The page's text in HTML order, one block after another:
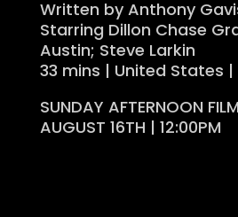
Written by Anthony
Starring Dillon Chase
Austin; Steve Larkin
33 mins | United States |
SUNDAY AFTERNOON
AUGUST 16TH | 12:00PM